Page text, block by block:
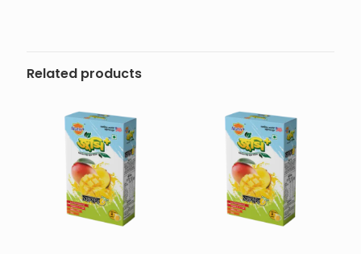
Related products